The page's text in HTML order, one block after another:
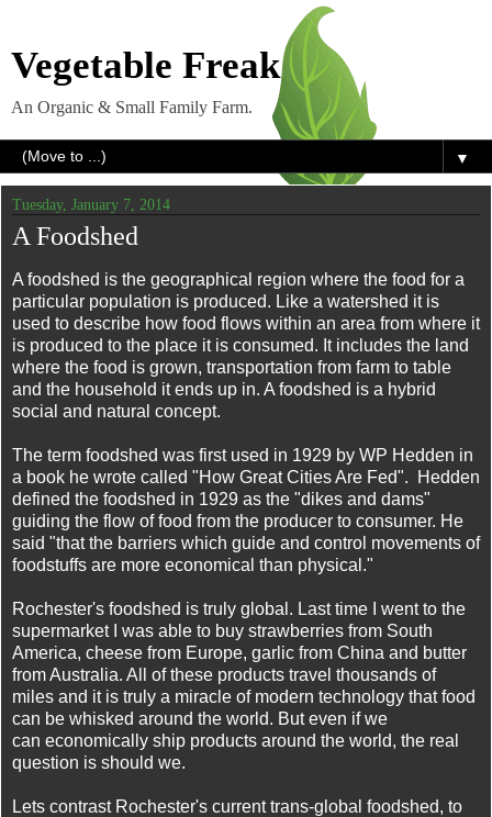
Vegetable Freak
An Organic & Small Family Farm.
▼
Tuesday, January 7, 2014
A Foodshed
A foodshed is the geographical region where the food for a
particular population is produced. Like a watershed it is
used to describe how food flows within an area from where it
is produced to the place it is consumed. It includes the land
where the food is grown, transportation from farm to table
and the household it ends up in. A foodshed is a hybrid
social and natural concept.
The term foodshed was first used in 1929 by WP Hedden in
a book he wrote called "How Great Cities Are Fed". Hedden
defined the foodshed in 1929 as the "dikes and dams"
guiding the flow of food from the producer to consumer. He
said "that the barriers which guide and control movements of
foodstuffs are more economical than physical."
Rochester's foodshed is truly global. Last time I went to the
supermarket I was able to buy strawberries from South
America, cheese from Europe, garlic from China and butter
from Australia. All of these products travel thousands of
miles and it is truly a miracle of modern technology that food
can be whisked around the world. But even if we
can economically ship products around the world, the real
question is should we.
Lets contrast Rochester's current trans-global foodshed, to